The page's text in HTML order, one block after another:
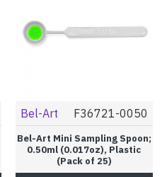
Bel-Art F36721-0050
Bel-Art Mini Sampling Spoon;
0.50ml (0.017oz), Plastic
(Pack of 25)